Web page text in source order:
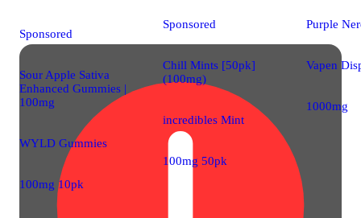
Sponsored
Sour Apple Sativa
Enhanced Gummies |
100mg
WYLD Gummies
100mg 10pk
Sponsored
Chill Mints [50pk]
(100mg)
incredibles Mint
100mg 50pk
Purple
Vapen
1000mg